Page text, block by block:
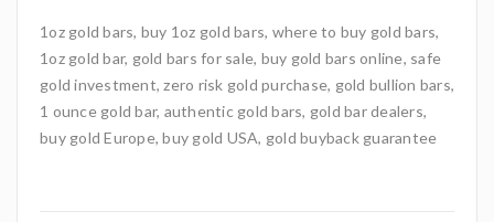
1oz gold bars, buy 1oz gold bars, where to buy gold bars,
1oz gold bar, gold bars for sale, buy gold bars online, safe
gold investment, zero risk gold purchase, gold bullion bars,
1 ounce gold bar, authentic gold bars, gold bar dealers,
buy gold Europe, buy gold USA, gold buyback guarantee